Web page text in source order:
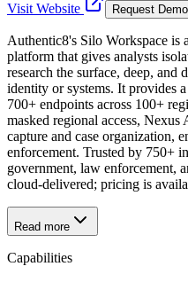
Visit Website
Request Demo
Authentic8's Silo Workspace is
platform that gives analysts
research the surface, deep,
identity or systems. It provides
700+ endpoints across 100+
masked regional access,
capture and case organization,
enforcement. Trusted by 750+
government, law enforcement,
cloud-delivered; pricing is
Read more
Capabilities